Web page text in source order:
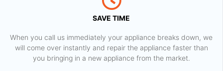
SAVE TIME
When you call us immediately your appliance breaks down, we
will come over instantly and repair the appliance faster than
you bringing in a new appliance from the market.